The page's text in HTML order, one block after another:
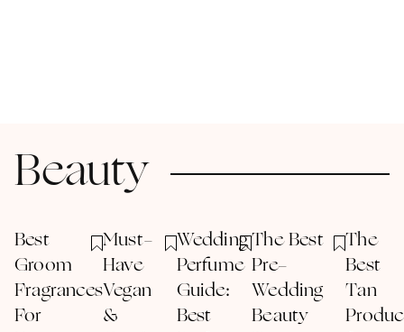
Beauty
Best
Groom
Fragrances
For
Must-
Have
Vegan
&
Wedding
Perfume
Guide:
Best
The Best
Pre-
Wedding
Beauty
The
Best
Tan